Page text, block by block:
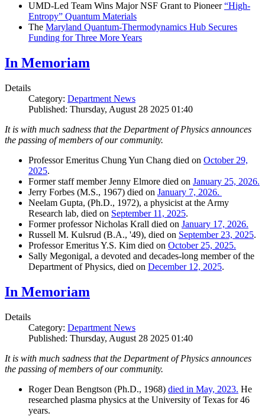
UMD-Led Team Wins Major NSF Grant to Pioneer“High-
Entropy” Quantum Materials
The Maryland Quantum-Thermodynamics Hub Secures
Funding for Three More Years
In Memoriam
Details
Category: Department News
Published: Thursday, August 28 2025 01:40
It is with much sadness that the Department of Physics announces
the passing of members of our community.
Professor Emeritus Chung Yun Chang died on October 29,
2025.
Former staff member Jenny Elmore died on January 25, 2026.
Jerry Forbes (M.S., 1967) died on January 7, 2026.
Neelam Gupta, (Ph.D., 1972), a physicist at the Army
Research lab, died on September 11, 2025.
Former professor Nicholas Krall died on January 17, 2026.
Russell M. Kulsrud (B.A., '49), died on September 23, 2025.
Professor Emeritus Y.S. Kim died on October 25, 2025.
Sally Megonigal, a devoted and decades-long member of the
Department of Physics, died on December 12, 2025.
In Memoriam
Details
Category: Department News
Published: Thursday, August 28 2025 01:40
It is with much sadness that the Department of Physics announces
the passing of members of our community.
Roger Dean Bengtson (Ph.D., 1968) died in May, 2023. He
researched plasma physics at the University of Texas for 46
years.